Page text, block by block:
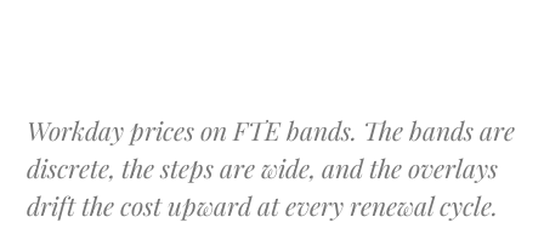
Workday prices on FTE bands. The bands are
discrete, the steps are wide, and the overlays
drift the cost upward at every renewal cycle.